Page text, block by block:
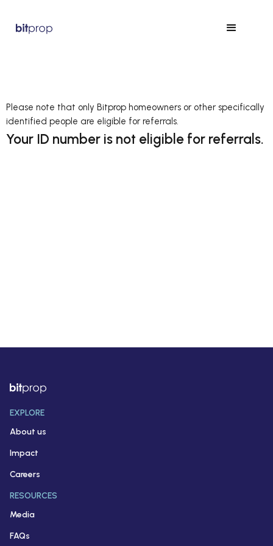
Your ID number is not eligible for referrals.
Please note that only Bitprop homeowners or other specifically
identified people are eligible for referrals.
EXPLORE
About us
Impact
Careers
RESOURCES
Media
FAQs